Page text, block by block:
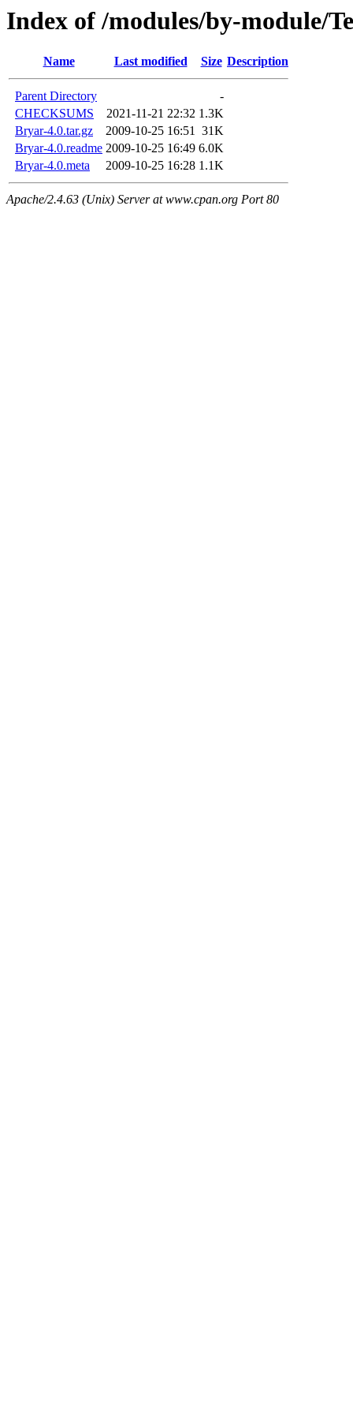
Index of /modules/by-module/
Name Last modified Size Description
Parent Directory
-
CHECKSUMS
2021-11-21 22:32 1.3K
Bryar-4.0.tar.gz
2009-10-25 16:51 31K
Bryar-4.0.readme 2009-10-25 16:49 6.0K
Bryar-4.0.meta
2009-10-25 16:28 1.1K
Apache/2.4.63 (Unix) Server at www.cpan.org Port 80